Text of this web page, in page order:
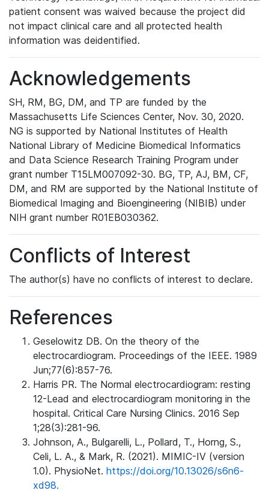
patient consent was waived because the project did
not impact clinical care and all protected health
information was deidentified.
Acknowledgements
SH, RM, BG, DM, and TP are funded by the
Massachusetts Life Sciences Center, Nov. 30, 2020.
NG is supported by National Institutes of Health
National Library of Medicine Biomedical Informatics
and Data Science Research Training Program under
grant number T15LM007092-30. BG, TP, AJ, BM, CF,
DM, and RM are supported by the National Institute of
Biomedical Imaging and Bioengineering (NIBIB) under
NIH grant number R01EB030362.
Conflicts of Interest
The author(s) have no conflicts of interest to declare.
References
Geselowitz DB. On the theory of the
electrocardiogram. Proceedings of the IEEE. 1989
Jun;77(6):857-76.
Harris PR. The Normal electrocardiogram: resting
12-Lead and electrocardiogram monitoring in the
hospital. Critical Care Nursing Clinics. 2016 Sep
1;28(3):281-96.
Johnson, A., Bulgarelli, L., Pollard, T., Horng, S.,
Celi, L. A., & Mark, R. (2021). MIMIC-IV (version
1.0). PhysioNet. https://doi.org/10.13026/s6n6-
xd98.